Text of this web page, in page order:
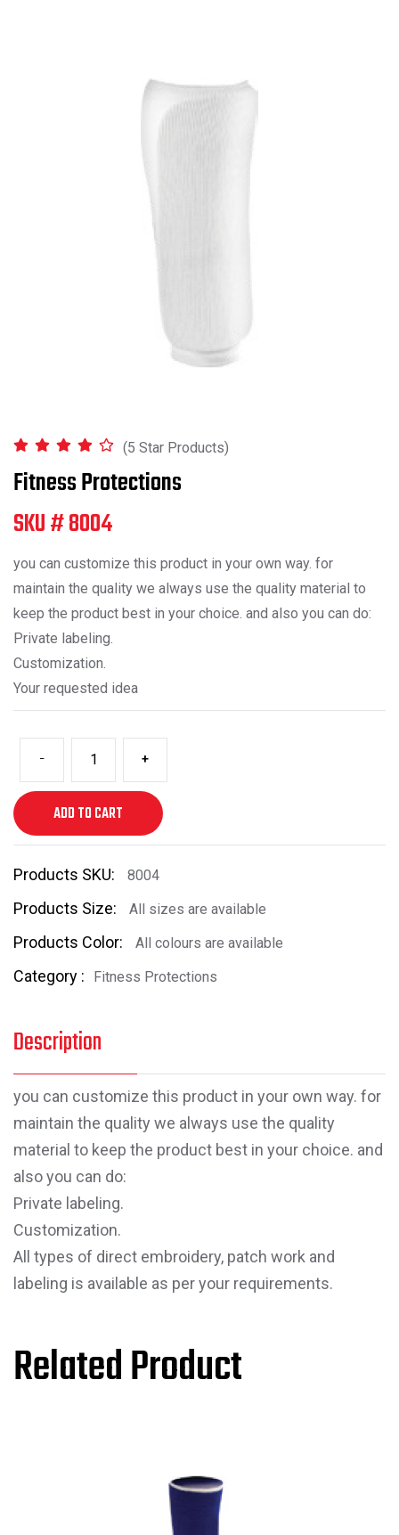
(5 Star Products)
Fitness Protections
SKU # 8004
you can customize this product in your own way. for
maintain the quality we always use the quality material to
keep the product best in your choice. and also you can do:
Private labeling.
Customization.
Your requested idea
- +
ADD TO CART
Products SKU: 8004
Products Size: All sizes are available
Products Color: All colours are available
Category : Fitness Protections
Description
you can customize this product in your own way. for
maintain the quality we always use the quality
material to keep the product best in your choice. and
also you can do:
Private labeling.
Customization.
All types of direct embroidery, patch work and
labeling is available as per your requirements.
Related Product